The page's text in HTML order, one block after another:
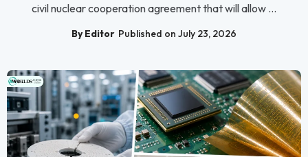
civil nuclear cooperation agreement that will allow ...
By Editor Published on July 23, 2026